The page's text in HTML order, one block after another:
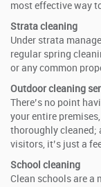
most effective way
Strata cleaning
Under strata
regular spring
or any common
Outdoor cleaning
There’s no point
your entire
thoroughly cleaned;
visitors, it’s just a
School cleaning
Clean schools are a